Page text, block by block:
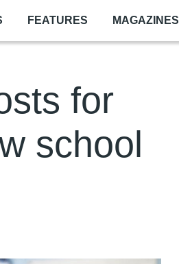
FEATURES MAGAZINES
for
school